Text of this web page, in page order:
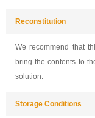
Reconstitution
We recommend that
bring the contents to
solution.
Storage Conditions